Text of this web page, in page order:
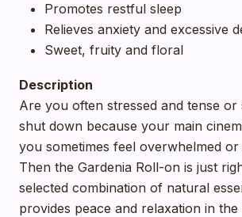
Promotes restful sleep
Relieves anxiety and excessive
Sweet, fruity and floral
Description
Are you often stressed and tense or
shut down because your main
you sometimes feel overwhelmed
Then the Gardenia Roll-on is just
selected combination of natural
provides peace and relaxation in